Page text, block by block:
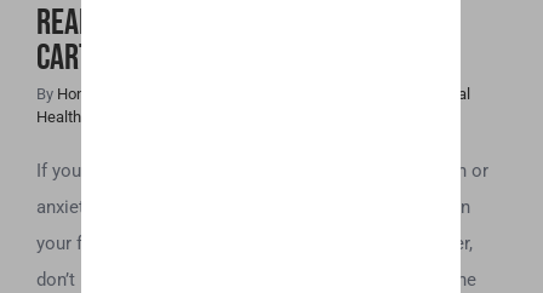
Ready to Toss That “Spoiled” CBD
Cartridge? Read This First!
By Honey Hive
Mental
Health
If you use a CBD vaporizer to help with issues of pain or
anxiety, the last thing you want is to find that the oil in
your flavored CBD cartridges have gone bad. However,
don’t be too quick to throw those cartridges away. The